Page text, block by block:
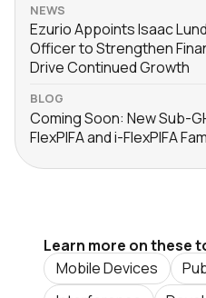
NEWS
Ezurio Appoints Isaac
Officer to Strengthen
Drive Continued Growth
BLOG
Coming Soon: New Sub-
FlexPIFA and i-FlexPIFA
Learn more on these
Mobile Devices